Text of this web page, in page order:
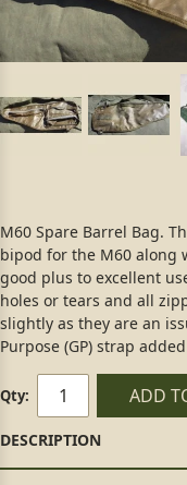
M60 Spare Barrel Bag.
bipod for the M60 along
good plus to excellent
holes or tears and all
slightly as they are an
Purpose (GP) strap
Qty: ADD